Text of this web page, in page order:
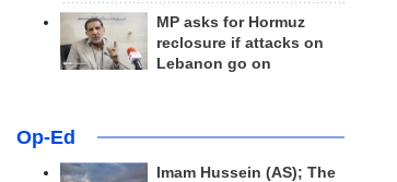
MP asks for Hormuz
reclosure if attacks on
Lebanon go on
Op-Ed
Imam Hussein (AS); The